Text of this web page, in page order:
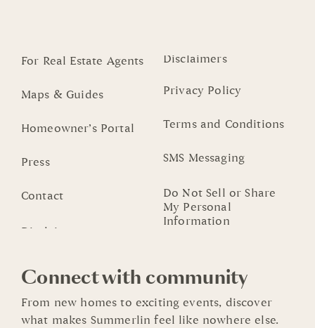
For Real Estate Agents
Maps & Guides
Homeowner’s Portal
Press
Contact
Disclaimers
Privacy Policy
Terms and Conditions
SMS Messaging
Do Not Sell or Share
My Personal
Information
Connect with community
From new homes to exciting events, discover
what makes Summerlin feel like nowhere else.